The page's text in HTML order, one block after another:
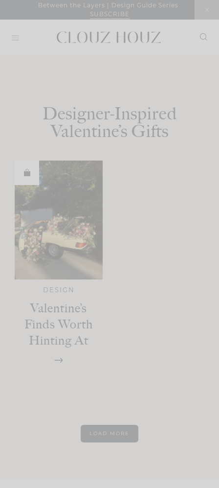
Between the Layers | Design Guide Series
SUBSCRIBE
Designer-Inspired
Valentine’s Gifts
DESIGN
Valentine’s
Finds Worth
Hinting At
LOAD MORE